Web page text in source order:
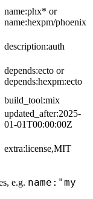
name:phx* or
name:hexpm/phoenix
description:auth
depends:ecto or
depends:hexpm:ecto
build_tool:mix
updated_after:2025-
01-01T00:00:00Z
extra:license,MIT
e.g. name:"my